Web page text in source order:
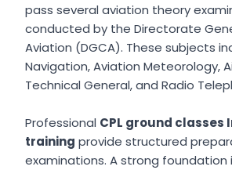
pass several aviation theory
conducted by the Directorate
Aviation (DGCA). These subjects
Navigation, Aviation Meteorology,
Technical General, and Radio
Professional CPL ground classes
training provide structured
examinations. A strong foundation